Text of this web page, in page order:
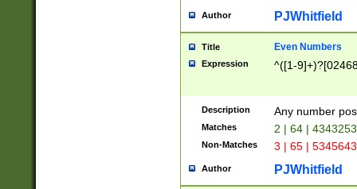
Author PJWhitfield
Title Even Numbers
Expression ^([1-
Description Any number
Matches 2 | 64 |
Non-Matches 3 | 65 |
Author PJWhitfield